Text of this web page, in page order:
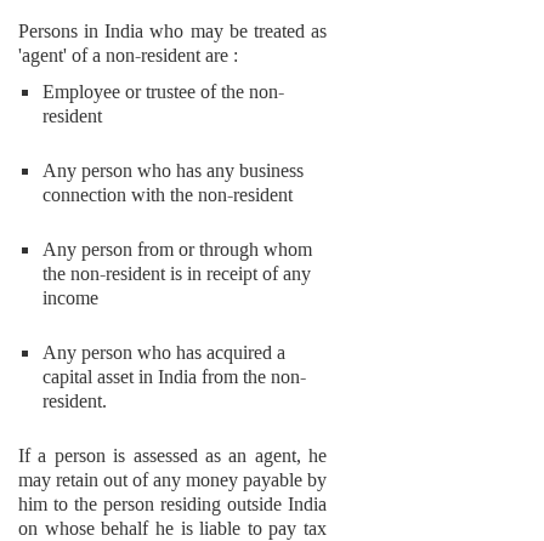
Persons in India who may be treated as
'agent' of a non-resident are :
Employee or trustee of the non-
resident
Any person who has any business
connection with the non-resident
Any person from or through whom
the non-resident is in receipt of any
income
Any person who has acquired a
capital asset in India from the non-
resident.
If a person is assessed as an agent, he
may retain out of any money payable by
him to the person residing outside India
on whose behalf he is liable to pay tax